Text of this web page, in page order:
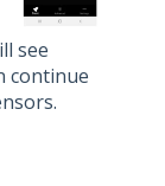
see
continue